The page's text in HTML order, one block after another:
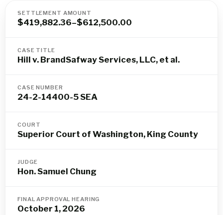
SETTLEMENT AMOUNT
$419,882.36–$612,500.00
CASE TITLE
Hill v. BrandSafway Services, LLC, et al.
CASE NUMBER
24-2-14400-5 SEA
COURT
Superior Court of Washington, King County
JUDGE
Hon. Samuel Chung
FINAL APPROVAL HEARING
October 1, 2026